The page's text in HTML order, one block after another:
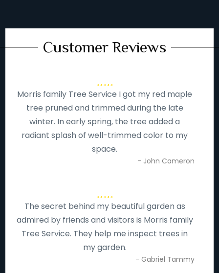
Customer Reviews
Morris family Tree Service I got my red maple
tree pruned and trimmed during the late
winter. In early spring, the tree added a
radiant splash of well-trimmed color to my
space.
- John Cameron
The secret behind my beautiful garden as
admired by friends and visitors is Morris family
Tree Service. They help me inspect trees in
my garden.
- Gabriel Tammy